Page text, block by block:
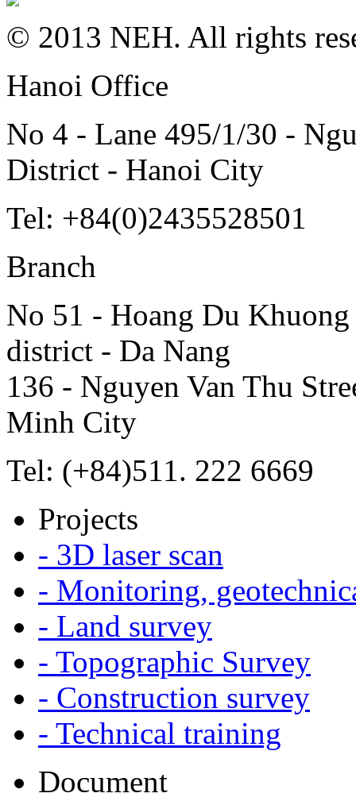
© 2013 NEH. All rights
Hanoi Office
No 4 - Lane 495/1/30 -
District - Hanoi City
Tel: +84(0)2435528501
Branch
No 51 - Hoang Du
district - Da Nang
136 - Nguyen Van Thu
Minh City
Tel: (+84)511. 222 6669
Projects
- 3D laser scan
- Monitoring,
- Land survey
- Topographic Survey
- Construction survey
- Technical training
Document